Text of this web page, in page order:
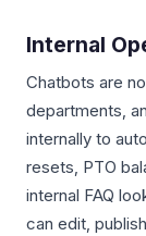
Internal
Chatbots are
departments,
internally to
resets, PTO
internal FAQ
can edit,